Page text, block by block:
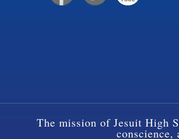
The mission of Jesuit High
conscience,